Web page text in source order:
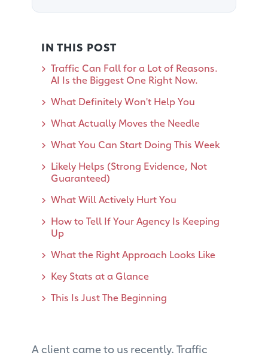
IN THIS POST
Traffic Can Fall for a Lot of Reasons.
AI Is the Biggest One Right Now.
What Definitely Won't Help You
What Actually Moves the Needle
What You Can Start Doing This Week
Likely Helps (Strong Evidence, Not
Guaranteed)
What Will Actively Hurt You
How to Tell If Your Agency Is Keeping
Up
What the Right Approach Looks Like
Key Stats at a Glance
This Is Just The Beginning
A client came to us recently. Traffic